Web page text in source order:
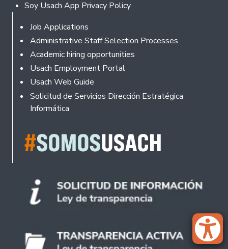
Soy Usach App Privacy Policy
Footer
Job Applications
Administrative Staff Selection Processes
Academic hiring opportunities
Usach Employment Portal
Usach Web Guide
Solicitud de Servicios Dirección Estratégica
Informática